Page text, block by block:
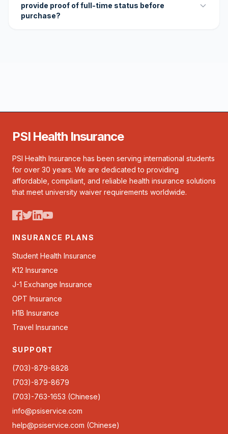
provide proof of full-time status before
purchase?
PSI Health Insurance
PSI Health Insurance has been serving international students
for over 30 years. We are dedicated to providing
affordable, compliant, and reliable health insurance solutions
that meet university waiver requirements worldwide.
INSURANCE PLANS
Student Health Insurance
K12 Insurance
J-1 Exchange Insurance
OPT Insurance
H1B Insurance
Travel Insurance
SUPPORT
(703)-879-8828
(703)-879-8679
(703)-763-1653 (Chinese)
info@psiservice.com
help@psiservice.com (Chinese)